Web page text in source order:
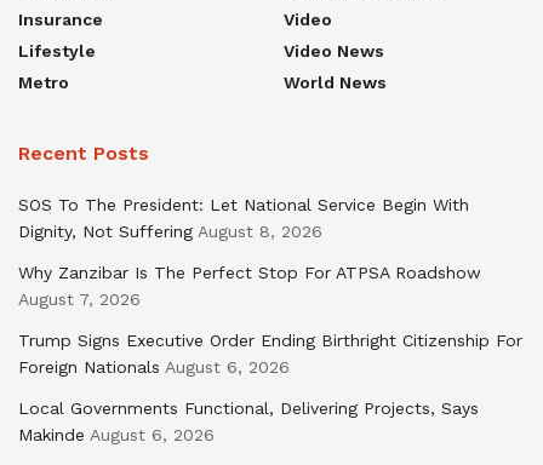
Insurance
Lifestyle
Metro
Video
Video News
World News
Recent Posts
SOS To The President: Let National Service Begin With
Dignity, Not Suffering August 8, 2026
Why Zanzibar Is The Perfect Stop For ATPSA Roadshow
August 7, 2026
Trump Signs Executive Order Ending Birthright Citizenship For
Foreign Nationals August 6, 2026
Local Governments Functional, Delivering Projects, Says
Makinde August 6, 2026